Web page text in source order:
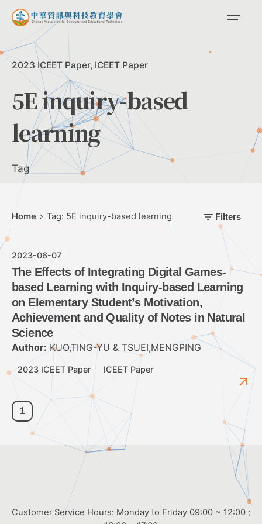
Skip
2023 ICEET Paper ICEET Paper
5E inquiry-based
learning
Tag
Home Tag: 5E inquiry-based learning Filters
2023-06-07
The Effects of Integrating Digital Games-
based Learning with Inquiry-based Learning
on Elementary Student’s Motivation,
Achievement and Quality of Notes in Natural
Science
Author: KUO,TING-YU & TSUEI,MENGPING
2023 ICEET Paper ICEET Paper
1
Customer Service Hours: Monday to Friday 09:00 ~ 12:00 ;